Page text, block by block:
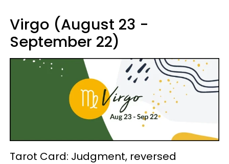
Virgo (August 23 -
September 22)
Tarot Card: Judgment, reversed